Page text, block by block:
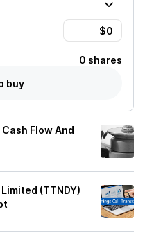
0 shares
buy
Flow And
(TTNDY)